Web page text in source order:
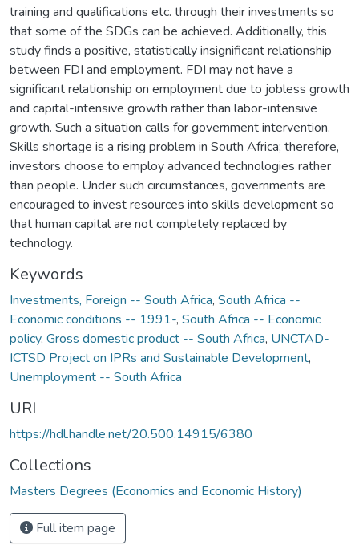
training and qualifications etc. through their investments so
that some of the SDGs can be achieved. Additionally, this
study finds a positive, statistically insignificant relationship
between FDI and employment. FDI may not have a
significant relationship on employment due to jobless growth
and capital-intensive growth rather than labor-intensive
growth. Such a situation calls for government intervention.
Skills shortage is a rising problem in South Africa; therefore,
investors choose to employ advanced technologies rather
than people. Under such circumstances, governments are
encouraged to invest resources into skills development so
that human capital are not completely replaced by
technology.
Keywords
Investments, Foreign -- South Africa, South Africa --
Economic conditions -- 1991-, South Africa -- Economic
policy, Gross domestic product -- South Africa, UNCTAD-
ICTSD Project on IPRs and Sustainable Development,
Unemployment -- South Africa
URI
https://hdl.handle.net/20.500.14915/6380
Collections
Masters Degrees (Economics and Economic History)
Full item page